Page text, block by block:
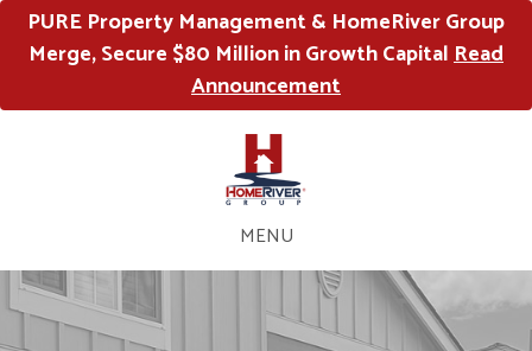
PURE Property Management & HomeRiver Group
Merge, Secure $80 Million in Growth CapitalRead
Announcement
MENU